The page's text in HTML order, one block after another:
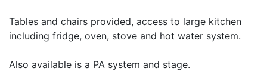
Tables and chairs provided, access to large kitchen
including fridge, oven, stove and hot water system.
Also available is a PA system and stage.